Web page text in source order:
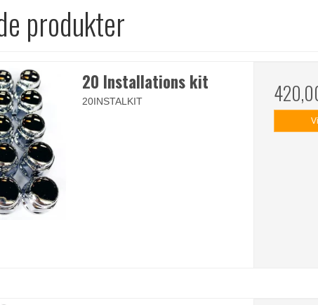
produkter
20 Installations kit
20INSTALKIT